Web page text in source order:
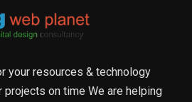
your resources & technology
on time We are helping